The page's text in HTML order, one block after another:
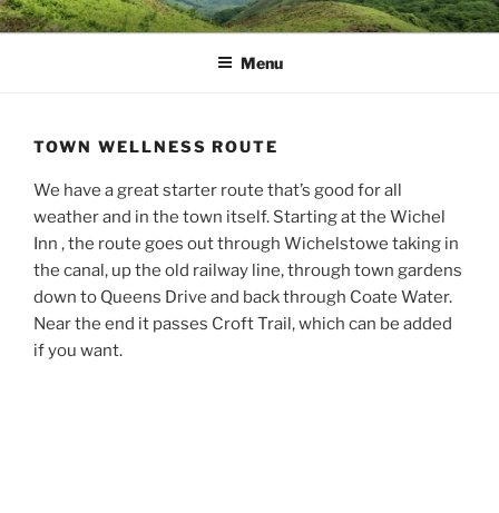
Skip
to
MUD DYNAMICS MTB
Menu
TOWN WELLNESS ROUTE
We have a great starter route that’s good for all
weather and in the town itself. Starting at the Wichel
Inn , the route goes out through Wichelstowe taking in
the canal, up the old railway line, through town gardens
down to Queens Drive and back through Coate Water.
Near the end it passes Croft Trail, which can be added
if you want.